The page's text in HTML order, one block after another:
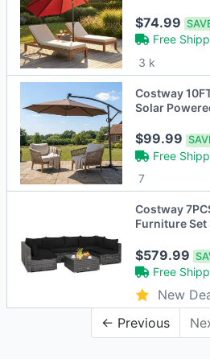
$74.99
Free
3 k
Costway
Solar
$99.99
Free
7
Costway
Furniture Set
Black/Grey/
White/
$579.99
Free
New
← Previous